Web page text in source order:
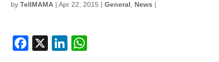
byTellMAMA |Apr 22, 2015 |General News |
F
X
Li